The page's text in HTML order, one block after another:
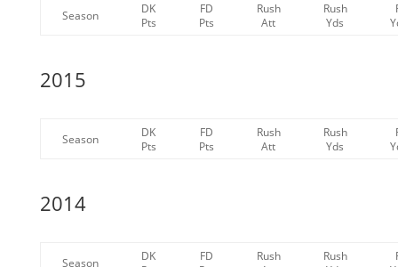
Season
DK
Pts
FD
Pts
Rush
Att
Rush
Yds
2015
Season
DK
Pts
FD
Pts
Rush
Att
Rush
Yds
2014
Season
DK
FD
Rush
Rush